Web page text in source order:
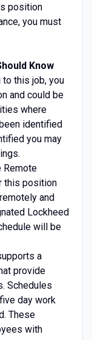
position
you must
Know
to this job, you
and could be
where
identified
you may
Remote
this position
and
Lockheed
will be
a
provide
Schedules
day work
These
with